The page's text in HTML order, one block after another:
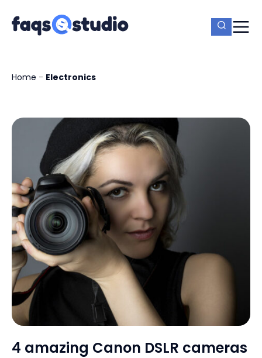
Home - Electronics
4 amazing Canon DSLR cameras